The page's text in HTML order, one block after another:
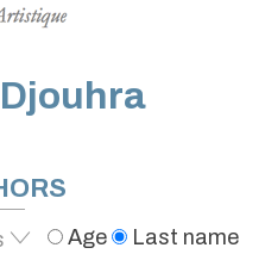
Age Last name